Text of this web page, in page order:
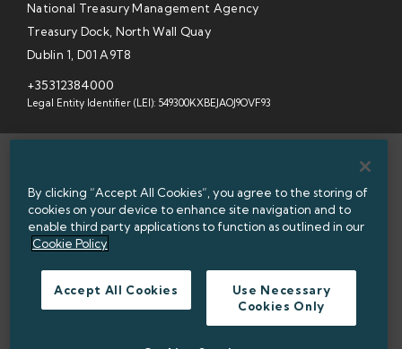
National Treasury Management Agency
Treasury Dock, North Wall Quay
Dublin 1, D01 A9T8
+35312384000
Legal Entity Identifier (LEI): 549300KXBEJAOJ9OVF93
INFORMATION ACCESS
WEBSITE PRIVACY & COOKIES
DATA PROTECTION NOTICE
ACCESSIBILITY
By clicking “Accept All Cookies”, you agree to the storing of
cookies on your device to enhance site navigation and to
enable third party applications to function as outlined in our
Cookie Policy
Accept All Cookies
Use Necessary
Cookies Only